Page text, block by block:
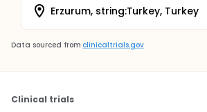
Erzurum, string:Turkey, Turkey
Data sourced from clinicaltrials.gov
Clinical trials